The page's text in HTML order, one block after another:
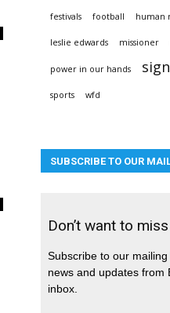
festivals football human
leslie edwards missioner
power in our hands
sports wfd
SUBSCRIBE TO OUR
Don’t want to
Subscribe to our
news and updates from
inbox.